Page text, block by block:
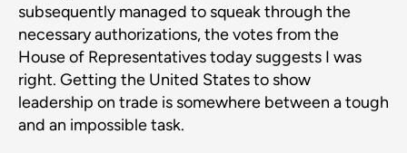
subsequently managed to squeak through the
necessary authorizations, the votes from the
House of Representatives today suggests I was
right. Getting the United States to show
leadership on trade is somewhere between a tough
and an impossible task.